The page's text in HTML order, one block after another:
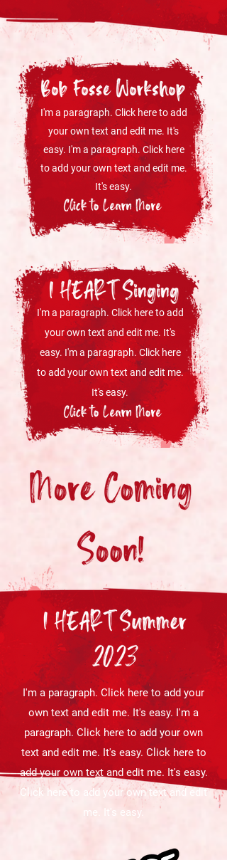
I'm a paragraph. Click here to add
your own text and edit me. It's
easy. I'm a paragraph. Click here
to add your own text and edit me.
It's easy.
I'm a paragraph. Click here to add
your own text and edit me. It's
easy. I'm a paragraph. Click here
to add your own text and edit me.
It's easy.
I'm a paragraph. Click here to add your
own text and edit me. It's easy. I'm a
paragraph. Click here to add your own
text and edit me. It's easy. Click here to
add your own text and edit me. It's easy.
Click here to add your own text and edit
me. It's easy.